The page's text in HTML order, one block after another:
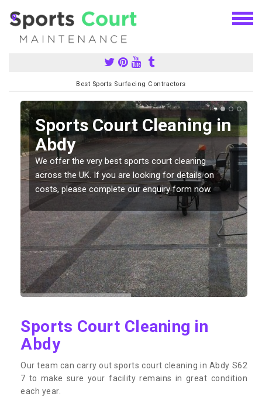
Best Sports Surfacing Contractors
Sports Court Cleaning in
Abdy
We offer the very best sports court cleaning
across the UK. If you are looking for details on
costs, please complete our enquiry form now.
Sports Court Cleaning in
Abdy
Our team can carry out sports court cleaning in Abdy S62
7 to make sure your facility remains in great condition
each year.